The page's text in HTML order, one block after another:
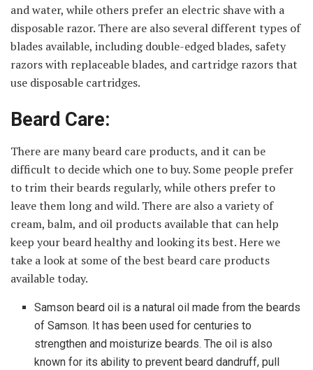
and water, while others prefer an electric shave with a
disposable razor. There are also several different types of
blades available, including double-edged blades, safety
razors with replaceable blades, and cartridge razors that
use disposable cartridges.
Beard Care:
There are many beard care products, and it can be
difficult to decide which one to buy. Some people prefer
to trim their beards regularly, while others prefer to
leave them long and wild. There are also a variety of
cream, balm, and oil products available that can help
keep your beard healthy and looking its best. Here we
take a look at some of the best beard care products
available today.
Samson beard oil is a natural oil made from the beards
of Samson. It has been used for centuries to
strengthen and moisturize beards. The oil is also
known for its ability to prevent beard dandruff, pull